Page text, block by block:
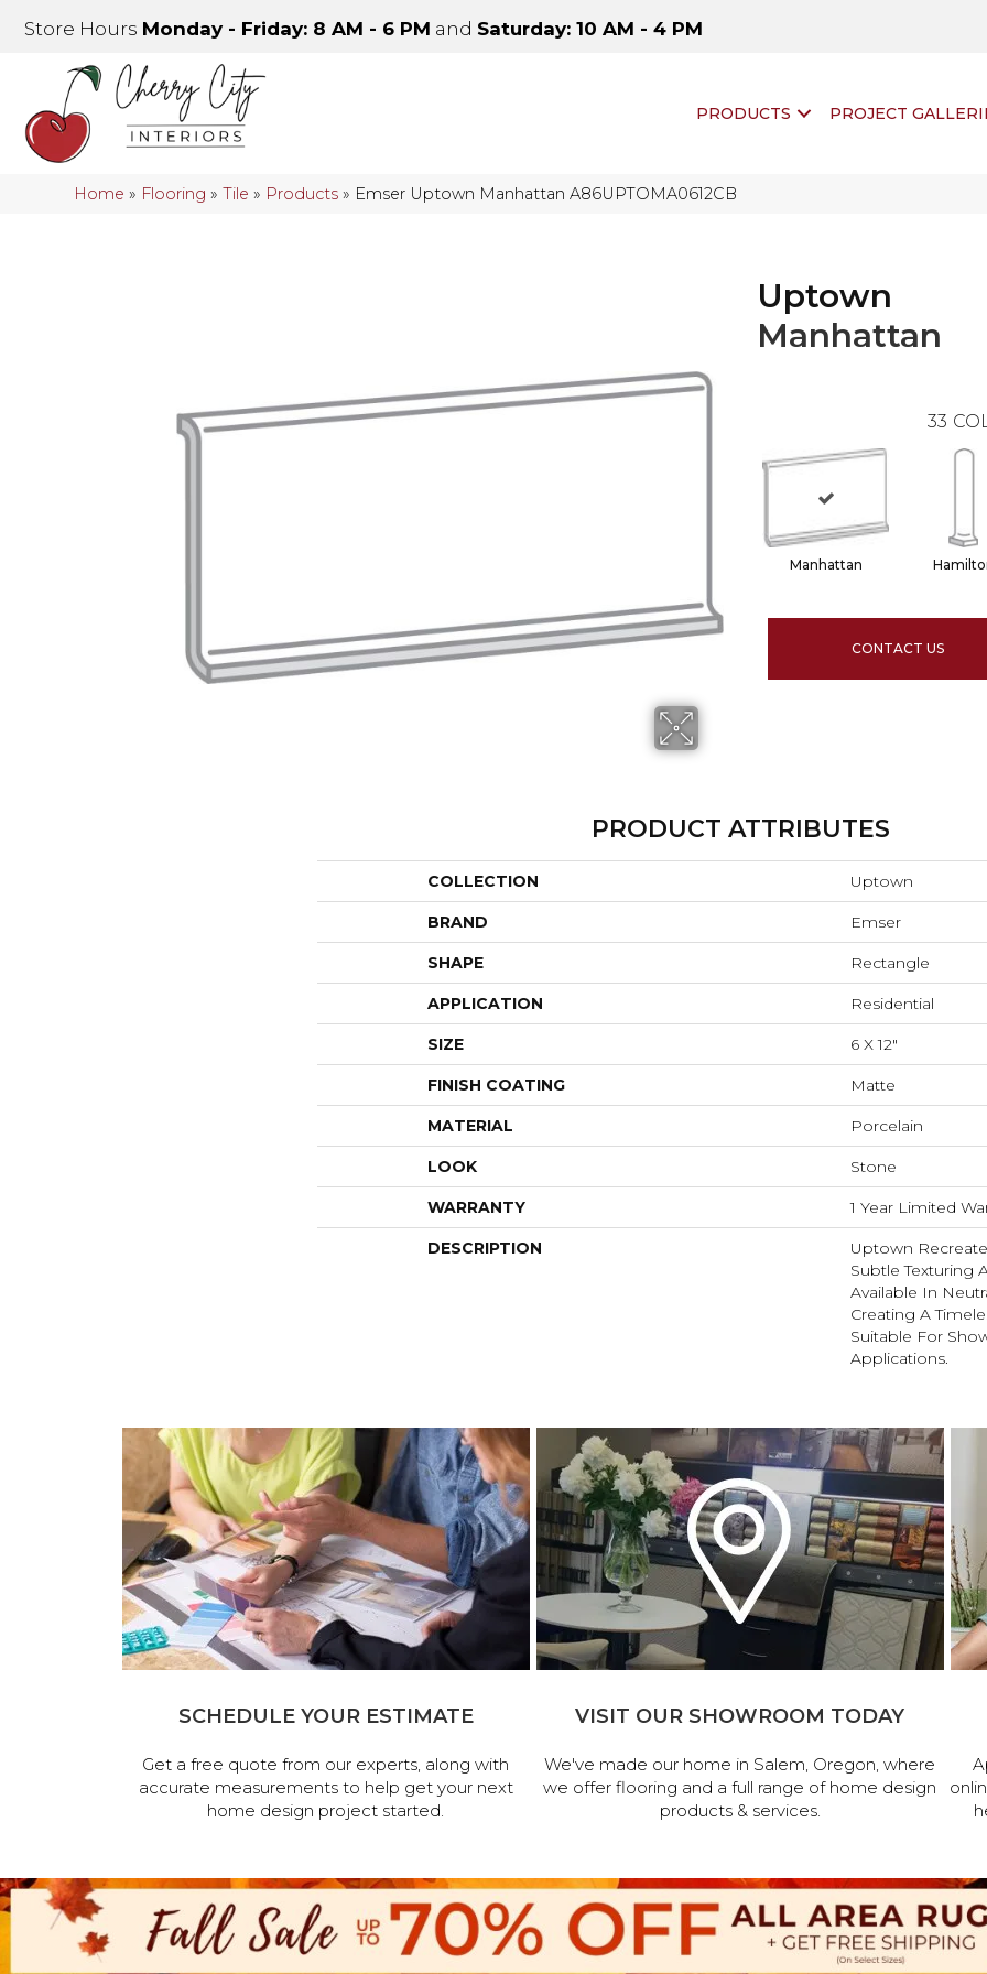
Store Hours Monday - Friday: 8 AM - 6 PM and Saturday: 10 AM - 4 PM
PRODUCTS PROJECT
Home » Flooring »Tile » Products » Emser Uptown Manhattan A86UPTOMA0612CB
Uptown
Manhattan
33
Manhattan
CONTACT US
PRODUCT ATTRIBUTES
COLLECTION Uptown
BRAND Emser
SHAPE Rectangle
APPLICATION Residential
SIZE 6 X 12"
FINISH COATING Matte
MATERIAL Porcelain
LOOK Stone
WARRANTY 1 Year Limited
DESCRIPTION
Uptown
Subtle Texturing
Available In
Creating A
Suitable For
Applications.
SCHEDULE YOUR ESTIMATE
Get a free quote from our experts, along with
accurate measurements to help get your next
home design project started.
VISIT OUR SHOWROOM TODAY
We've made our home in Salem, Oregon, where
we offer flooring and a full range of home design
products & services.